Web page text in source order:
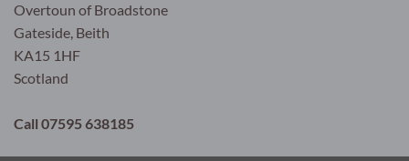
Overtoun of Broadstone
Gateside, Beith
KA15 1HF
Scotland
Call 07595 638185